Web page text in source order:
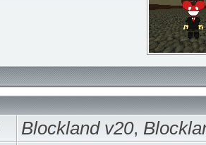
Blockland v20,